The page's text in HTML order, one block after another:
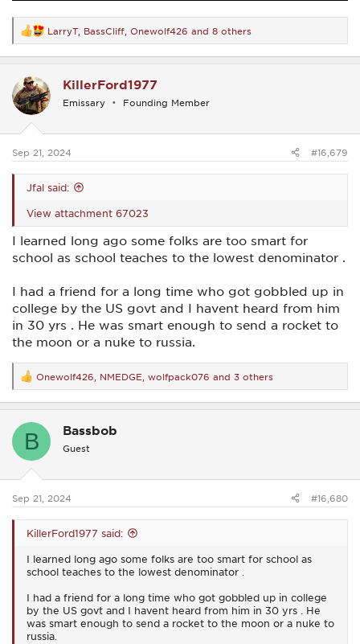
R
e
a
t
i
o
s
LarryT BassCliff Onewolf426 and 8 others
KillerFord1977
Emissary Founding Member
Sep 21, 2024 #16,679
Jfal said:
View attachment 67023
I learned long ago some folks are too smart for
school as school teaches to the lowest denominator .
I had a friend for a long time who got gobbled up in
college by the US govt and I havent heard from him
in 30 yrs . He was smart enough to send a rocket to
the moon or a nuke to russia.
R
e
a
t
s
Onewolf426 NMEDGE wolfpack076 and 3 others
B Bassbob
Guest
Sep 21, 2024 #16,680
KillerFord1977 said:
I learned long ago some folks are too smart for school as
school teaches to the lowest denominator .
I had a friend for a long time who got gobbled up in college
by the US govt and I havent heard from him in 30 yrs . He
was smart enough to send a rocket to the moon or a nuke to
russia.